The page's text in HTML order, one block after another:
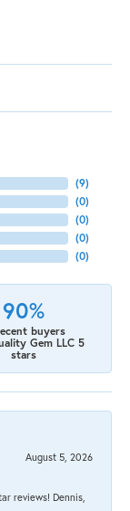
(9)
(0)
(0)
(0)
(0)
90%
buyers
Gem LLC 5
stars
August 5, 2026
reviews! Dennis,